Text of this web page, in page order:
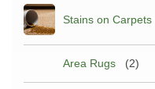
Stains on Carpets
Area Rugs (2)